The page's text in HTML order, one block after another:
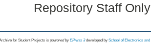
Repository Staff
for Student Projects is powored byEPrints 3 developed by School of Electronics